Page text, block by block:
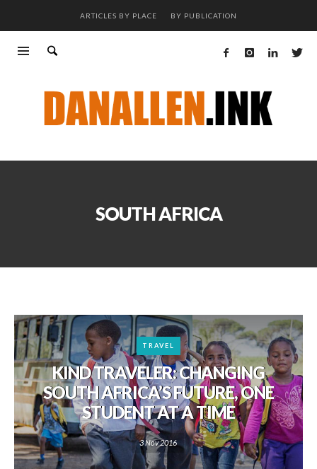
ARTICLES BY PLACE BY PUBLICATION
SOUTH AFRICA
TRAVEL
KIND TRAVELER: CHANGING
SOUTH AFRICA’S FUTURE, ONE
STUDENT AT A TIME
3 Nov 2016